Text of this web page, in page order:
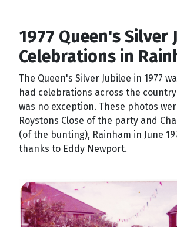
1977 Queen's Silver
Celebrations in
The Queen's Silver Jubilee in 1977
had celebrations across the
was no exception. These photos
Roystons Close of the party and
(of the bunting), Rainham in June
thanks to Eddy Newport.